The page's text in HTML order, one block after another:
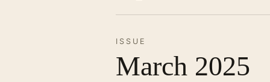
ISSUE
March 2025